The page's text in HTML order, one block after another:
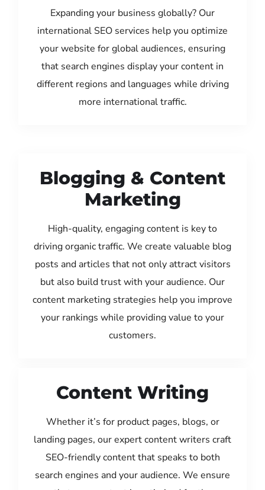
Expanding your business globally? Our
international SEO services help you optimize
your website for global audiences, ensuring
that search engines display your content in
different regions and languages while driving
more international traffic.
Blogging & Content
Marketing
High-quality, engaging content is key to
driving organic traffic. We create valuable blog
posts and articles that not only attract visitors
but also build trust with your audience. Our
content marketing strategies help you improve
your rankings while providing value to your
customers.
Content Writing
Whether it’s for product pages, blogs, or
landing pages, our expert content writers craft
SEO-friendly content that speaks to both
search engines and your audience. We ensure